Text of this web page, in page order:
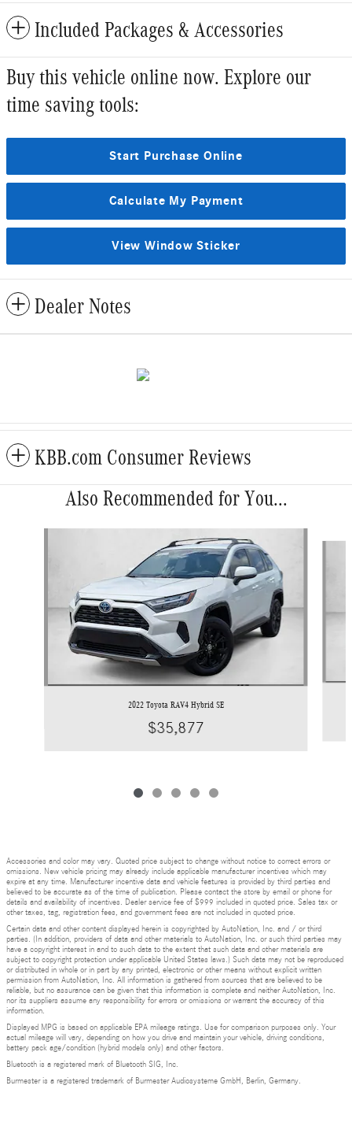
Included Packages & Accessories
Buy this vehicle online now. Explore our
time saving tools:
Start Purchase Online
Calculate My Payment
View Window Sticker
Dealer Notes
KBB.com Consumer Reviews
Also Recommended for You...
2022 Toyota RAV4 Hybrid SE
$35,877
Accessories and color may vary. Quoted price subject to change without notice to correct errors or
omissions. New vehicle pricing may already include applicable manufacturer incentives which may
expire at any time. Manufacturer incentive data and vehicle features is provided by third parties and
believed to be accurate as of the time of publication. Please contact the store by email or phone for
details and availability of incentives. Dealer service fee of $999 included in quoted price. Sales tax or
other taxes, tag, registration fees, and government fees are not included in quoted price.
Certain data and other content displayed herein is copyrighted by AutoNation, Inc. and / or third
parties. (In addition, providers of data and other materials to AutoNation, Inc. or such third parties may
have a copyright interest in and to such data to the extent that such data and other materials are
subject to copyright protection under applicable United States laws.) Such data may not be reproduced
or distributed in whole or in part by any printed, electronic or other means without explicit written
permission from AutoNation, Inc. All information is gathered from sources that are believed to be
reliable, but no assurance can be given that this information is complete and neither AutoNation, Inc.
nor its suppliers assume any responsibility for errors or omissions or warrant the accuracy of this
information.
Displayed MPG is based on applicable EPA mileage ratings. Use for comparison purposes only. Your
actual mileage will vary, depending on how you drive and maintain your vehicle, driving conditions,
battery pack age/condition (hybrid models only) and other factors.
Bluetooth is a registered mark of Bluetooth SIG, Inc.
Burmester is a registered trademark of Burmester Audiosysteme GmbH, Berlin, Germany.